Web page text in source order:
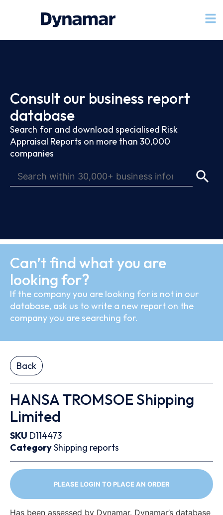
Consult our business report
database
Search for and download specialised Risk
Appraisal Reports on more than 30,000
companies
Can’t find what you are
looking for?
If the company you are looking for is not in our
database, ask us to write a new report on the
company you are searching for.
Back
HANSA TROMSOE Shipping
Limited
SKU D114473
CategoryShipping reports
PLEASE LOGIN TO PLACE AN ORDER
Has been assessed by Dynamar. Dynamar’s database